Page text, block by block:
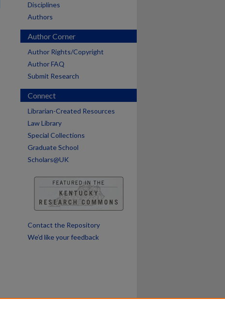
Disciplines
Authors
Author Corner
Author Rights/Copyright
Author FAQ
Submit Research
Connect
Librarian-Created Resources
Law Library
Special Collections
Graduate School
Scholars@UK
Contact the Repository
We’d like your feedback